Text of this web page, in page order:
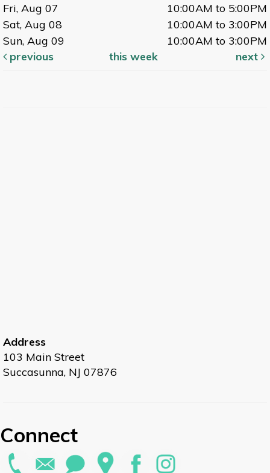
Fri, Aug 07
10:00AM to 5:00PM
Sat, Aug 08
10:00AM to 3:00PM
Sun, Aug 09
10:00AM to 3:00PM
previous
this week next
Address
103 Main Street
Succasunna, NJ 07876
Connect